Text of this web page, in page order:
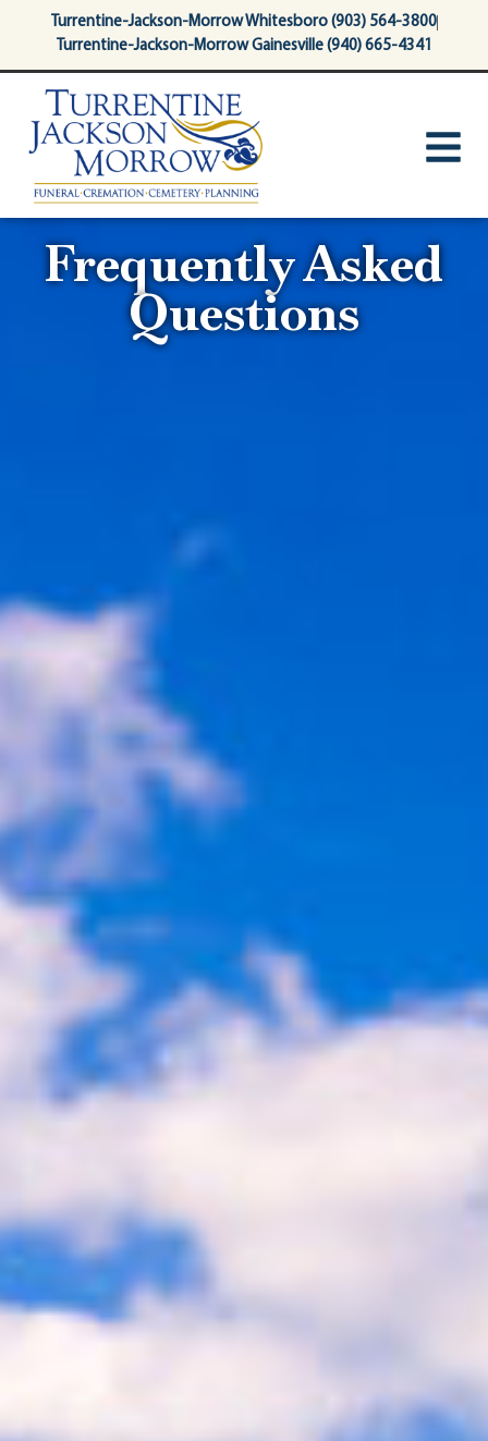
contentTurrentine-Jackson-Morrow Whitesboro (903) 564-3800
Turrentine-Jackson-Morrow Gainesville (940) 665-4341
Frequently Asked
Questions